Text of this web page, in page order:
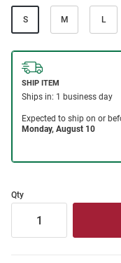
S M L
Qty